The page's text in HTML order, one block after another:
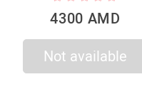
4300 AMD
Not available